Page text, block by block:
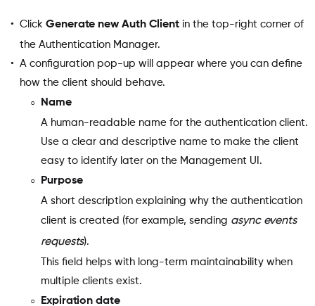
Click Generate new Auth Client in the top-right corner of
the Authentication Manager.
A configuration pop-up will appear where you can define
how the client should behave.
Name
A human-readable name for the authentication client.
Use a clear and descriptive name to make the client
easy to identify later on the Management UI.
Purpose
A short description explaining why the authentication
client is created (for example, sending async events
requests).
This field helps with long-term maintainability when
multiple clients exist.
Expiration date